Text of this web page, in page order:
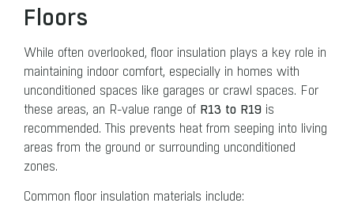
Floors
While often overlooked, floor insulation plays a key role in
maintaining indoor comfort, especially in homes with
unconditioned spaces like garages or crawl spaces. For
these areas, an R-value range of R13 to R19 is
recommended. This prevents heat from seeping into living
areas from the ground or surrounding unconditioned
zones.
Common floor insulation materials include: